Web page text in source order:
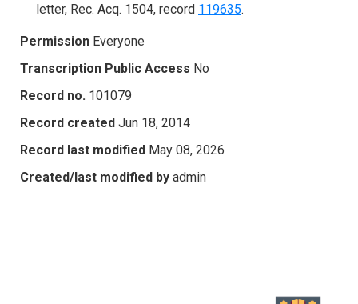
letter, Rec. Acq. 1504, record 119635.
Permission Everyone
Transcription Public Access No
Record no. 101079
Record created Jun 18, 2014
Record last modified May 08, 2026
Created/last modified by admin